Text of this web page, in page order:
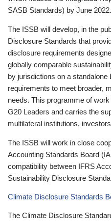
SASB Standards) by June 2022.
The ISSB will develop, in the
Disclosure Standards that
disclosure requirements
globally comparable
by jurisdictions on a standalone
requirements to meet broader,
needs. This programme of
G20 Leaders and carries the
multilateral institutions,
The ISSB will work in close
Accounting Standards Board
compatibility between IFRS
Sustainability Disclosure
Climate Disclosure Standards
The Climate Disclosure